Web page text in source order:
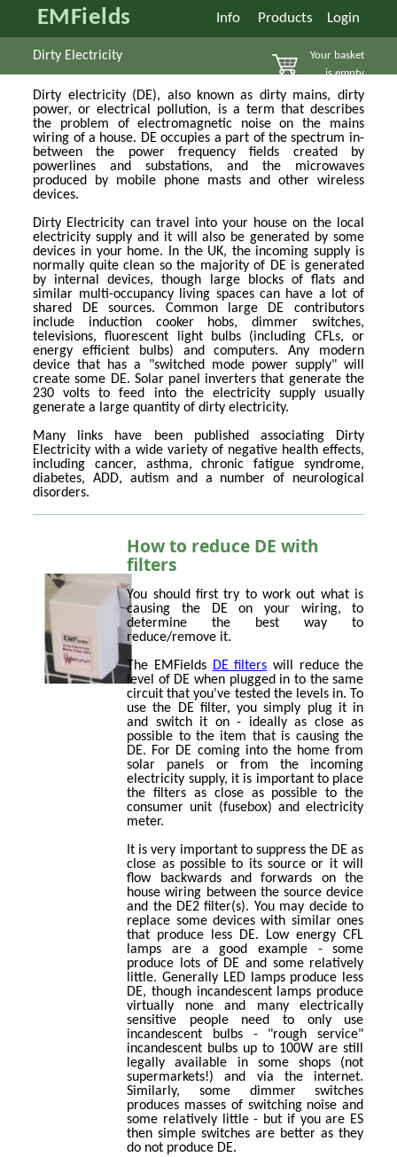
EMFields Info Products Login
Your basket
is empty
Dirty Electricity
Dirty electricity (DE), also known as dirty mains, dirty
power, or electrical pollution, is a term that describes
the problem of electromagnetic noise on the mains
wiring of a house. DE occupies a part of the spectrum in-
between the power frequency fields created by
powerlines and substations, and the microwaves
produced by mobile phone masts and other wireless
devices.
Dirty Electricity can travel into your house on the local
electricity supply and it will also be generated by some
devices in your home. In the UK, the incoming supply is
normally quite clean so the majority of DE is generated
by internal devices, though large blocks of flats and
similar multi-occupancy living spaces can have a lot of
shared DE sources. Common large DE contributors
include induction cooker hobs, dimmer switches,
televisions, fluorescent light bulbs (including CFLs, or
energy efficient bulbs) and computers. Any modern
device that has a "switched mode power supply" will
create some DE. Solar panel inverters that generate the
230 volts to feed into the electricity supply usually
generate a large quantity of dirty electricity.
Many links have been published associating Dirty
Electricity with a wide variety of negative health effects,
including cancer, asthma, chronic fatigue syndrome,
diabetes, ADD, autism and a number of neurological
disorders.
How to reduce DE with
filters
You should first try to work out what is
causing the DE on your wiring, to
determine the best way to
reduce/remove it.
The EMFields DE filters will reduce the
level of DE when plugged in to the same
circuit that you've tested the levels in. To
use the DE filter, you simply plug it in
and switch it on - ideally as close as
possible to the item that is causing the
DE. For DE coming into the home from
solar panels or from the incoming
electricity supply, it is important to place
the filters as close as possible to the
consumer unit (fusebox) and electricity
meter.
It is very important to suppress the DE as
close as possible to its source or it will
flow backwards and forwards on the
house wiring between the source device
and the DE2 filter(s). You may decide to
replace some devices with similar ones
that produce less DE. Low energy CFL
lamps are a good example - some
produce lots of DE and some relatively
little. Generally LED lamps produce less
DE, though incandescent lamps produce
virtually none and many electrically
sensitive people need to only use
incandescent bulbs - "rough service"
incandescent bulbs up to 100W are still
legally available in some shops (not
supermarkets!) and via the internet.
Similarly, some dimmer switches
produces masses of switching noise and
some relatively little - but if you are ES
then simple switches are better as they
do not produce DE.